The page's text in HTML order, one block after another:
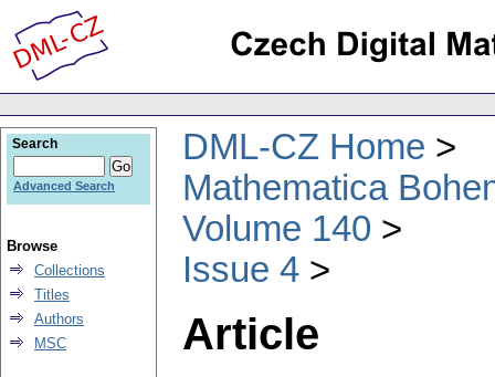
DML-CZ Home
Mathematica
Volume 140
Issue 4
Article
Search
Advanced Search
Browse
Collections
Titles
Authors
MSC